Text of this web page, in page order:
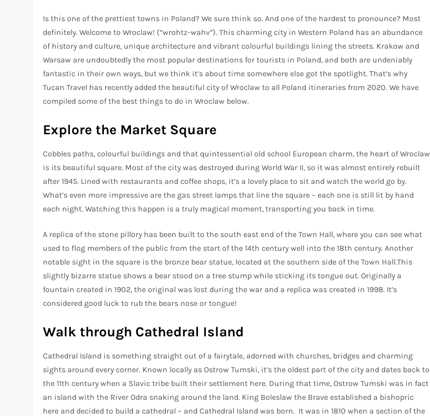
Is this one of the prettiest towns in Poland? We sure think so. And one of the hardest to pronounce? Most
definitely. Welcome to Wroclaw! (“wrohtz-wahv”). This charming city in Western Poland has an abundance
of history and culture, unique architecture and vibrant colourful buildings lining the streets. Krakow and
Warsaw are undoubtedly the most popular destinations for tourists in Poland, and both are undeniably
fantastic in their own ways, but we think it’s about time somewhere else got the spotlight. That’s why
Tucan Travel has recently added the beautiful city of Wroclaw to all Poland itineraries from 2020. We have
compiled some of the best things to do in Wroclaw below.
Explore the Market Square
Cobbles paths, colourful buildings and that quintessential old school European charm, the heart of Wroclaw
is its beautiful square. Most of the city was destroyed during World War II, so it was almost entirely rebuilt
after 1945. Lined with restaurants and coffee shops, it’s a lovely place to sit and watch the world go by.
What’s even more impressive are the gas street lamps that line the square – each one is still lit by hand
each night. Watching this happen is a truly magical moment, transporting you back in time.
A replica of the stone pillory has been built to the south east end of the Town Hall, where you can see what
used to flog members of the public from the start of the 14th century well into the 18th century. Another
notable sight in the square is the bronze bear statue, located at the southern side of the Town Hall.This
slightly bizarre statue shows a bear stood on a tree stump while sticking its tongue out. Originally a
fountain created in 1902, the original was lost during the war and a replica was created in 1998. It’s
considered good luck to rub the bears nose or tongue!
Walk through Cathedral Island
Cathedral Island is something straight out of a fairytale, adorned with churches, bridges and charming
sights around every corner. Known locally as Ostrow Tumski, it’s the oldest part of the city and dates back to
the 11th century when a Slavic tribe built their settlement here. During that time, Ostrow Tumski was in fact
an island with the River Odra snaking around the land. King Boleslaw the Brave established a bishopric
here and decided to build a cathedral – and Cathedral Island was born. It was in 1810 when a section of the